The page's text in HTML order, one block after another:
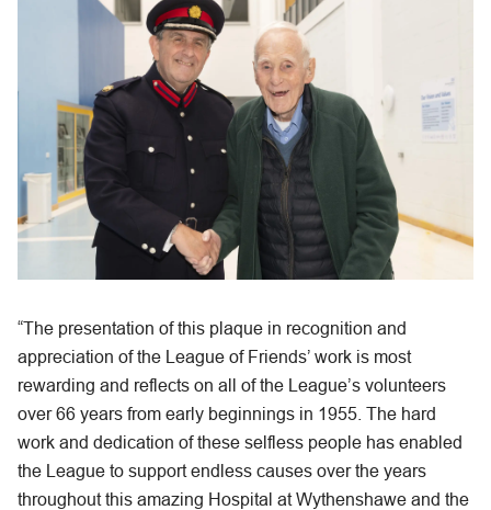
“The presentation of this plaque in recognition and
appreciation of the League of Friends’ work is most
rewarding and reflects on all of the League’s volunteers
over 66 years from early beginnings in 1955. The hard
work and dedication of these selfless people has enabled
the League to support endless causes over the years
throughout this amazing Hospital at Wythenshawe and the